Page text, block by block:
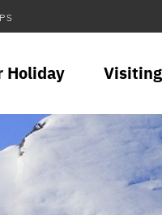
Holiday